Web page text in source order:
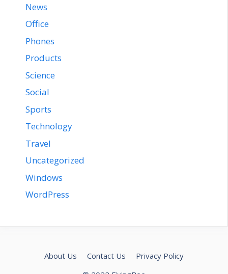
News
Office
Phones
Products
Science
Social
Sports
Technology
Travel
Uncategorized
Windows
WordPress
About Us Contact Us
Privacy Policy